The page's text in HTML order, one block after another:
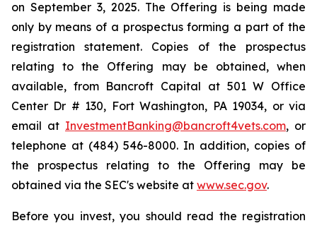
on September 3, 2025. The Offering is being made
only by means of a prospectus forming a part of the
registration statement. Copies of the prospectus
relating to the Offering may be obtained, when
available, from Bancroft Capital at 501 W Office
Center Dr # 130, Fort Washington, PA 19034, or via
email at InvestmentBanking@bancroft4vets.com, or
telephone at (484) 546-8000. In addition, copies of
the prospectus relating to the Offering may be
obtained via the SEC's website at www.sec.gov.
Before you invest, you should read the registration